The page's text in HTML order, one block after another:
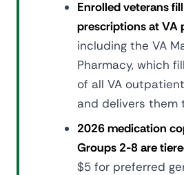
Enrolled veterans
prescriptions at VA
including the VA
Pharmacy, which
of all VA
and delivers them
2026 medication
Groups 2-8 are
$5 for preferred